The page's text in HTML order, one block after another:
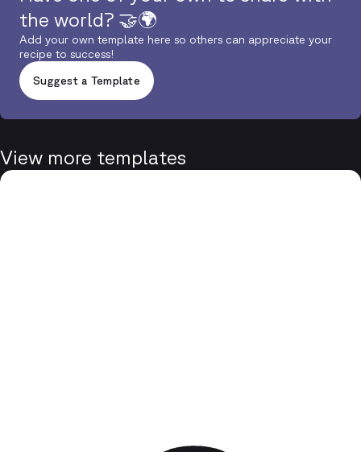
the world? 🤝🌍
Add your own template here so others can appreciate your
recipe to success!
Suggest a Template
View more templates